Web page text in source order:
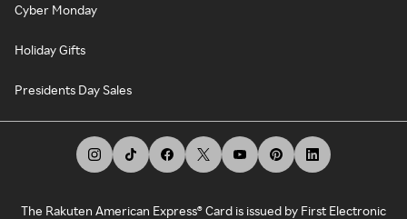
Cyber Monday
Holiday Gifts
Presidents Day Sales
The Rakuten American Express® Card is issued by First Electronic